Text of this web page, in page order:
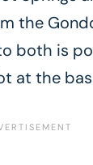
the
both is
at the